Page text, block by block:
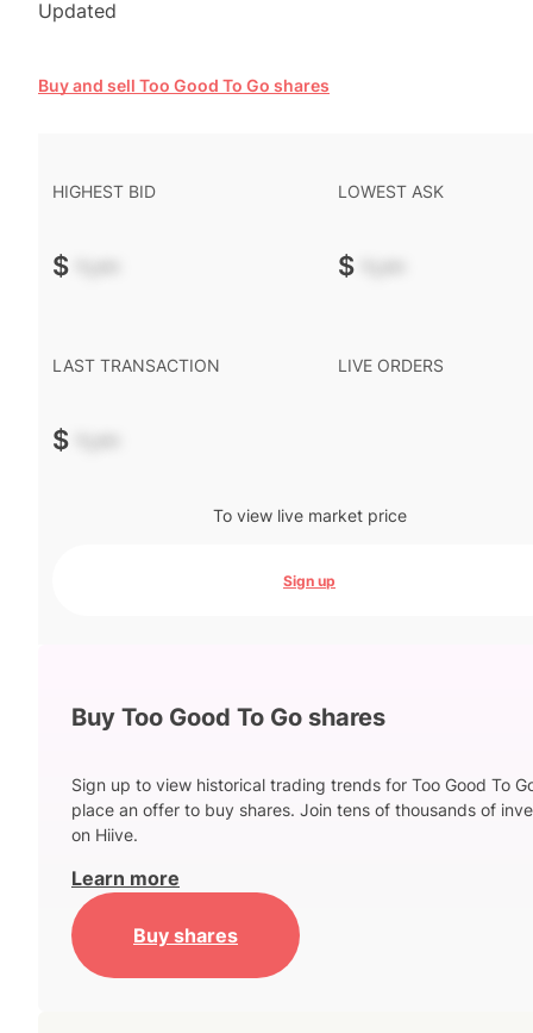
Updated
Buy and sell Too Good To Go shares
HIGHEST BID
$ -.--
LOWEST ASK
$ -.--
LAST TRANSACTION
$ -.--
LIVE ORDERS
To view live market price
Sign up
Buy Too Good To Go shares
Sign up to view historical trading trends for Too Good To
place an offer to buy shares. Join tens of thousands of
on Hiive.
Learn more
Buy shares